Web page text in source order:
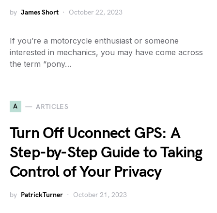
by James Short October 22, 2023
If you’re a motorcycle enthusiast or someone
interested in mechanics, you may have come across
the term “pony…
A ARTICLES
Turn Off Uconnect GPS: A
Step-by-Step Guide to Taking
Control of Your Privacy
by PatrickTurner October 21, 2023